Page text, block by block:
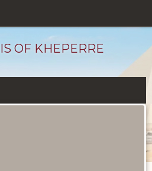
OF KHEPERRE